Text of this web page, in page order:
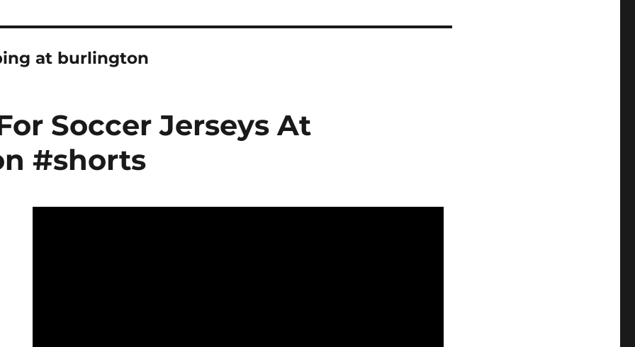
at burlington
Soccer Jerseys At
#shorts